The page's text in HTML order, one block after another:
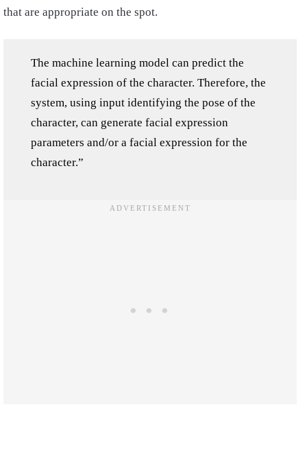
that are appropriate on the spot.
The machine learning model can predict the
facial expression of the character. Therefore, the
system, using input identifying the pose of the
character, can generate facial expression
parameters and/or a facial expression for the
character.”